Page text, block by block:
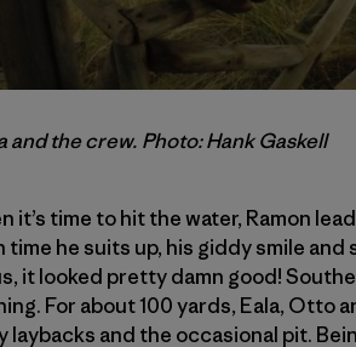
and the crew. Photo: Hank Gaskell
it’s time to hit the water, Ramon
time he suits up, his giddy smile
it looked pretty damn good!
For about 100 yards, Eala, Otto
laybacks and the occasional pit.